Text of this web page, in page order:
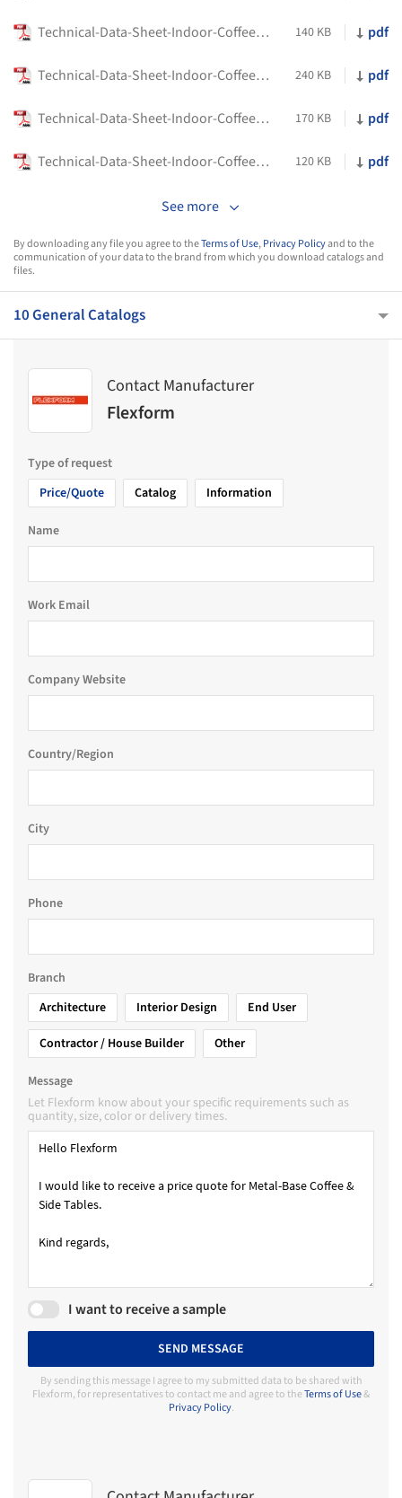
Technical-Data-Sheet-Indoor-Coffee-and-Side-Tables-Eri-Flexform 140 KB pdf
Technical-Data-Sheet-Indoor-Coffee-and-Side-Tables-Fly-Flexform 240 KB pdf
Technical-Data-Sheet-Indoor-Coffee-and-Side-Tables-Jiff-Flexform 170 KB pdf
Technical-Data-Sheet-Indoor-Coffee-and-Side-Tables-Plain-Flexform 120 KB pdf
See more
By downloading any file you agree to theTerms of Use,Privacy Policyand to the
communication of your data to the brand from which you download catalogs and
files.
10 General Catalogs
Contact Manufacturer
Flexform
Type of request
Price/Quote
Catalog Information
Name
Work Email
Company Website
Country/Region
City
Phone
Branch
Architecture
Interior Design
End User
Contractor / House Builder
Other
Message
Let Flexform know about your specific requirements such as
quantity, size, color or delivery times.
I want to receive a sample
SEND MESSAGE
By sending this message I agree to my submitted data to be shared with
Flexform, for representatives to contact me and agree to theTerms of Use&
Privacy Policy.